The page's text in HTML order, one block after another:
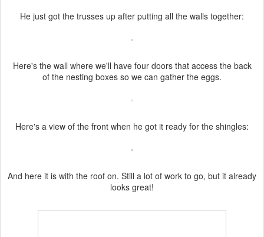
He just got the trusses up after putting all the walls together:
Here's the wall where we'll have four doors that access the back
of the nesting boxes so we can gather the eggs.
Here's a view of the front when he got it ready for the shingles:
And here it is with the roof on. Still a lot of work to go, but it already
looks great!